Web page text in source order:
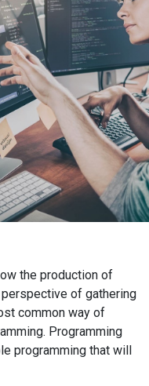
the production of
of gathering
common way of
Programming
programming that will